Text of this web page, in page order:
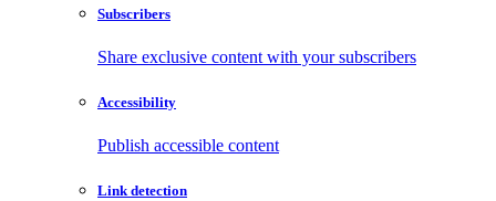
Subscribers
Share exclusive content with your subscribers
Accessibility
Publish accessible content
Link detection